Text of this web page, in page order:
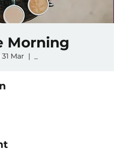
Morning
Mar
  |